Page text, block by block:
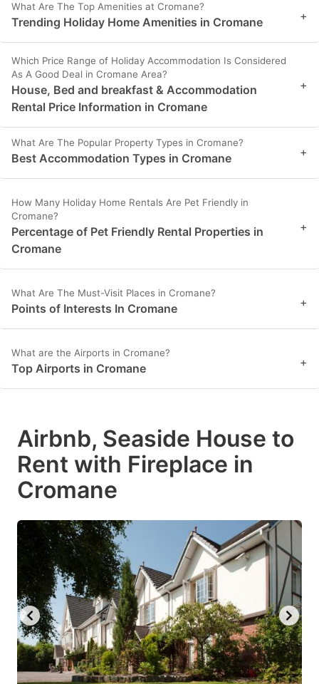
What Are The Top Amenities at Cromane?
Trending Holiday Home Amenities in Cromane +
Which Price Range of Holiday Accommodation Is Considered
As A Good Deal in Cromane Area?
House, Bed and breakfast & Accommodation
Rental Price Information in Cromane
+
What Are The Popular Property Types in Cromane?
Best Accommodation Types in Cromane +
How Many Holiday Home Rentals Are Pet Friendly in
Cromane?
Percentage of Pet Friendly Rental Properties in
Cromane
+
What Are The Must-Visit Places in Cromane?
Points of Interests In Cromane +
What are the Airports in Cromane?
Top Airports in Cromane +
Airbnb, Seaside House to
Rent with Fireplace in
Cromane